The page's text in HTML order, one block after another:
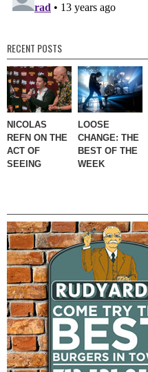
RECENT POSTS
NICOLAS
REFN ON THE
ACT OF
SEEING
LOOSE
CHANGE: THE
BEST OF THE
WEEK